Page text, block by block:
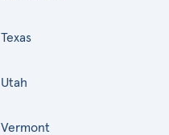
Texas
Utah
Vermont